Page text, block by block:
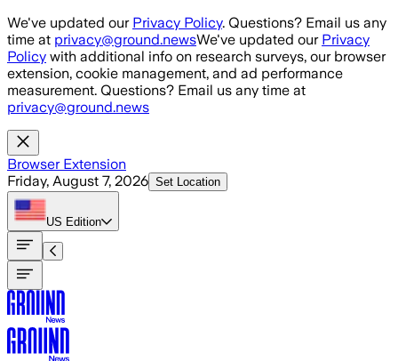
Skip to main content
We've updated our Privacy Policy. Questions? Email us any
time at privacy@ground.newsWe've updated our Privacy
Policy with additional info on research surveys, our browser
extension, cookie management, and ad performance
measurement. Questions? Email us any time at
privacy@ground.news
Browser Extension
Friday, August 7, 2026 Set Location
US Edition